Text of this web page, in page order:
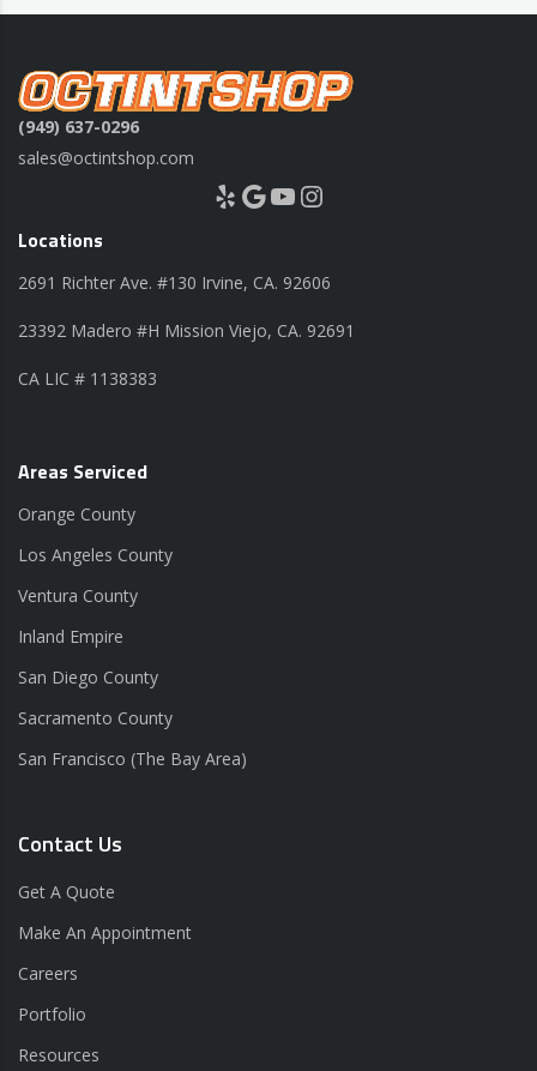
(949) 637-0296
sales@octintshop.com
Yelp Google YouTube Instagram
Locations
2691 Richter Ave. #130 Irvine, CA. 92606
23392 Madero #H Mission Viejo, CA. 92691
CA LIC # 1138383
Areas Serviced
Orange County
Los Angeles County
Ventura County
Inland Empire
San Diego County
Sacramento County
San Francisco (The Bay Area)
Contact Us
Get A Quote
Make An Appointment
Careers
Portfolio
Resources